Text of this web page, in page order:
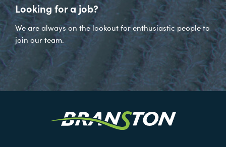
Looking for a job?
We are always on the lookout for enthusiastic people to
join our team.
our